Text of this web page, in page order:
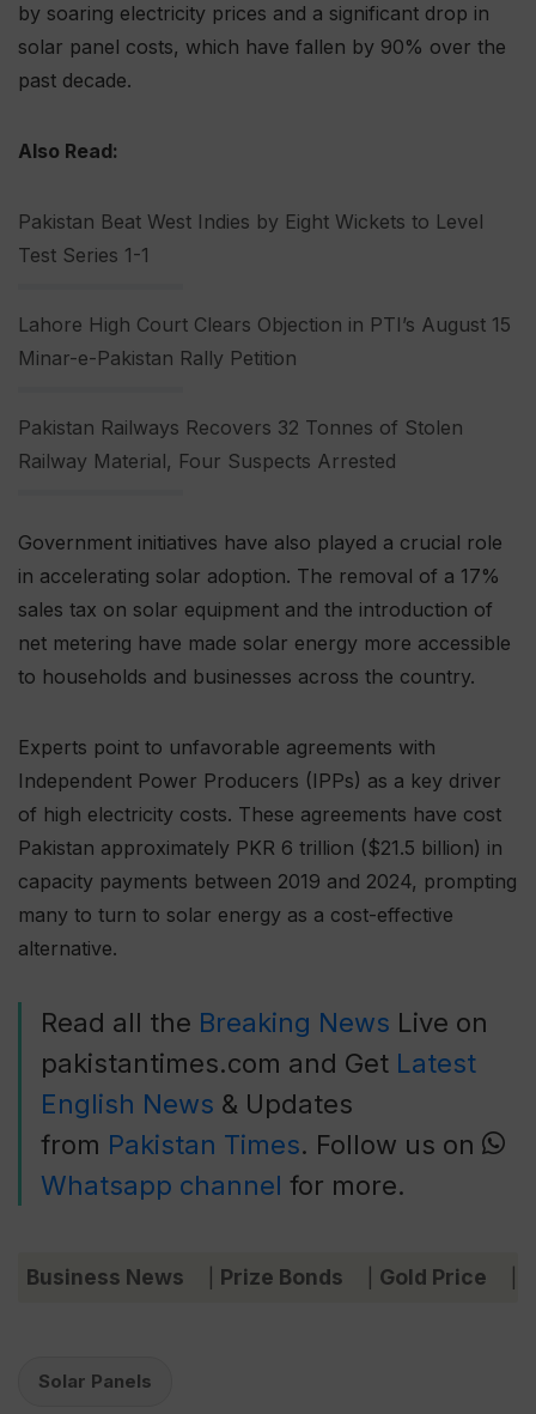
by soaring electricity prices and a significant drop in
solar panel costs, which have fallen by 90% over the
past decade.
Also Read:
Pakistan Beat West Indies by Eight Wickets to Level
Test Series 1-1
Lahore High Court Clears Objection in PTI’s August 15
Minar-e-Pakistan Rally Petition
Pakistan Railways Recovers 32 Tonnes of Stolen
Railway Material, Four Suspects Arrested
Government initiatives have also played a crucial role
in accelerating solar adoption. The removal of a 17%
sales tax on solar equipment and the introduction of
net metering have made solar energy more accessible
to households and businesses across the country.
Experts point to unfavorable agreements with
Independent Power Producers (IPPs) as a key driver
of high electricity costs. These agreements have cost
Pakistan approximately PKR 6 trillion ($21.5 billion) in
capacity payments between 2019 and 2024, prompting
many to turn to solar energy as a cost-effective
alternative.
Read all the Breaking News Live on
pakistantimes.com and Get Latest
English News & Updates
from Pakistan Times. Follow us on
Whatsapp channel for more.
Business News Prize Bonds Gold Price
Solar Panels